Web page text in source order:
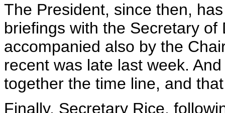
The President, since then,
briefings with the Secretary
accompanied also by the
recent was late last week.
together the time line, and
Finally, Secretary Rice,